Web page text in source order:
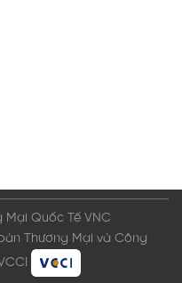
Quốc Tế VNC
Thương Mại và Công